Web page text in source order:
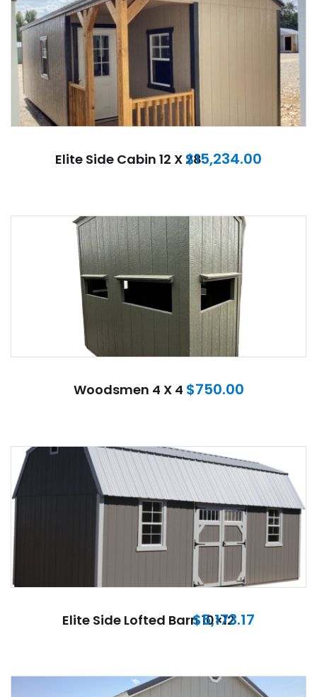
Elite Side Cabin 12 X 28
$15,234.00
Woodsmen 4 X 4 $750.00
Elite Side Lofted Barn 10×12
$5,173.17